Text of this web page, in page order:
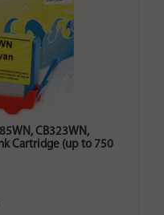
CB323WN,
Cartridge (up to 750